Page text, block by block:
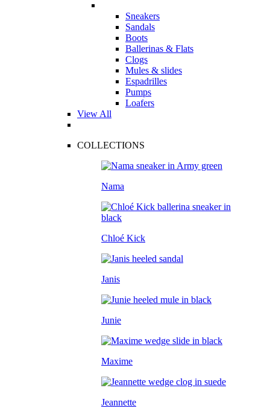
Sneakers
Sandals
Boots
Ballerinas & Flats
Clogs
Mules & slides
Espadrilles
Pumps
Loafers
View All
COLLECTIONS
Nama
Chloé Kick
Janis
Junie
Maxime
Jeannette